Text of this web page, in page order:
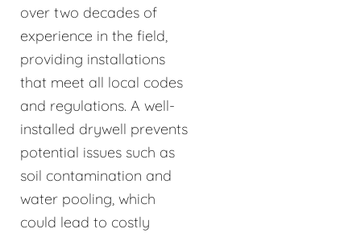
over two decades of
experience in the field,
providing installations
that meet all local codes
and regulations. A well-
installed drywell prevents
potential issues such as
soil contamination and
water pooling, which
could lead to costly